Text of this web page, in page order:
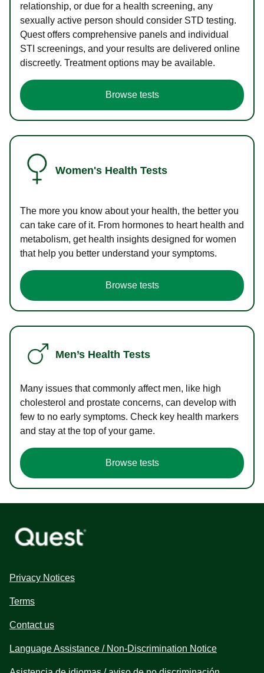
relationship, or due for a health screening, any
sexually active person should consider STD testing.
Quest offers comprehensive panels and individual
STI screenings, and your results are delivered online
discreetly. Treatment options may be available.
Browse tests
Women's Health Tests
The more you know about your health, the better you
can take care of it. From hormones to heart health and
metabolism, get health insights designed for women
that help you better understand your symptoms.
Browse tests
Men’s Health Tests
Many issues that commonly affect men, like high
cholesterol and prostate concerns, can develop with
few to no early symptoms. Check key health markers
and stay at the top of your game.
Browse tests
Privacy Notices
Terms
Contact us
Language Assistance / Non-Discrimination Notice